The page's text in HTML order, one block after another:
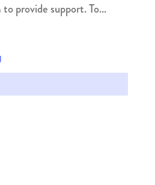
provide support. To...